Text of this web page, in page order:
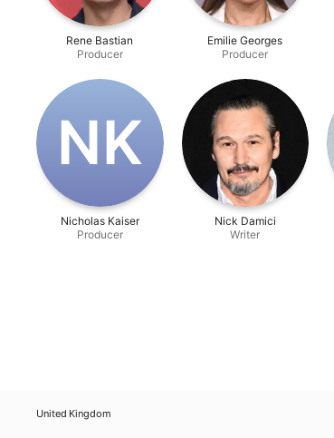
Rene Bastian
Producer
Emilie Georges
Producer
N‌K
Nicholas Kaiser
Producer
Nick Damici
Writer
United Kingdom